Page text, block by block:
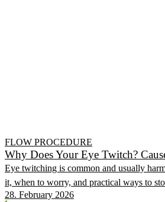
FLOW PROCEDURE
Why Does Your Eye Twitch?
Eye twitching is common and usually
it, when to worry, and practical ways to
28. February 2026